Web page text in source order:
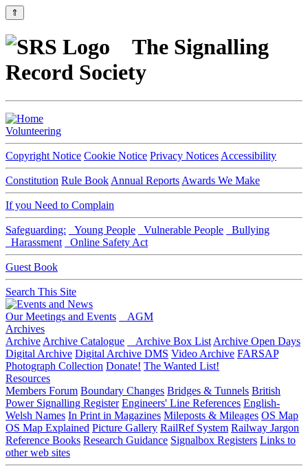
⇑
The Signalling
Record Society
Volunteering
Copyright Notice Cookie Notice Privacy Notices Accessibility
Constitution Rule Book Annual Reports Awards We Make
If you Need to Complain
Safeguarding: Young People Vulnerable People
Bullying
Harassment
Online Safety Act
Guest Book
Search This Site
Our Meetings and Events
AGM
Archives
Archive Archive Catalogue Archive Box List Archive Open Days
Digital Archive Digital Archive DMS Video Archive FARSAP
Photograph Collection Donate! The Wanted List!
Resources
Members Forum Boundary Changes Bridges & Tunnels British
Power Signalling Register Engineers' Line References English-
Welsh Names In Print in Magazines Mileposts & Mileages OS Map
OS Map Explained Picture Gallery RailRef System Railway Jargon
Reference Books Research Guidance Signalbox Registers Links to
other web sites